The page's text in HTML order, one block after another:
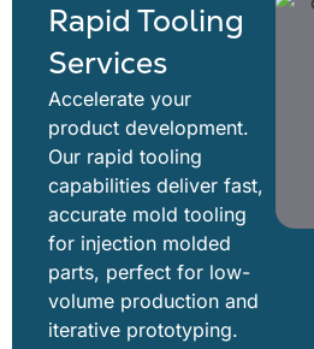
Rapid Tooling
Services
Accelerate your
product development.
Our rapid tooling
capabilities deliver fast,
accurate mold tooling
for injection molded
parts, perfect for low-
volume production and
iterative prototyping.